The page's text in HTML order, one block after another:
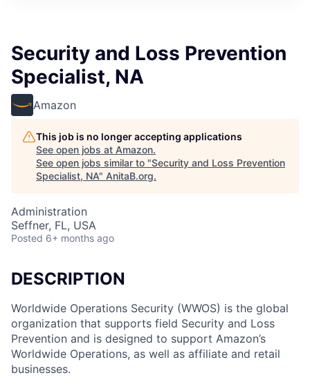
Security and Loss Prevention
Specialist, NA
Amazon
This job is no longer accepting applications
See open jobs at Amazon.
See open jobs similar to "Security and Loss Prevention
Specialist, NA" AnitaB.org.
Administration
Seffner, FL, USA
Posted 6+ months ago
DESCRIPTION
Worldwide Operations Security (WWOS) is the global
organization that supports field Security and Loss
Prevention and is designed to support Amazon’s
Worldwide Operations, as well as affiliate and retail
businesses.